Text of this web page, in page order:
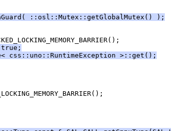
::osl::Mutex::getGlobalMutex() );
css::uno::RuntimeException >::get();